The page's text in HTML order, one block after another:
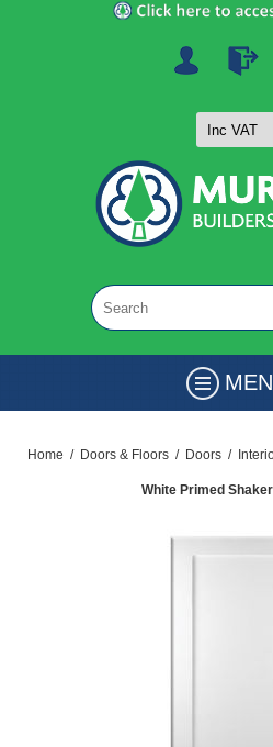
Home / Doors & Floors / Doors /
White Primed